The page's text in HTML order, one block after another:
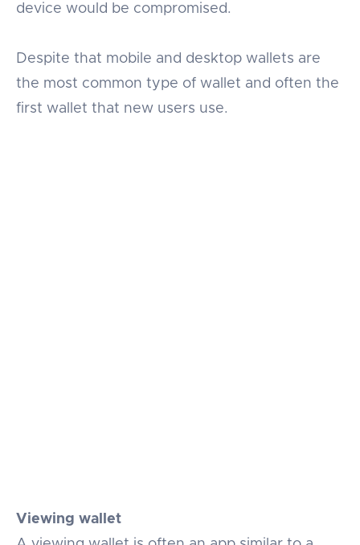
device would be compromised.
Despite that mobile and desktop wallets are
the most common type of wallet and often the
first wallet that new users use.
Viewing wallet